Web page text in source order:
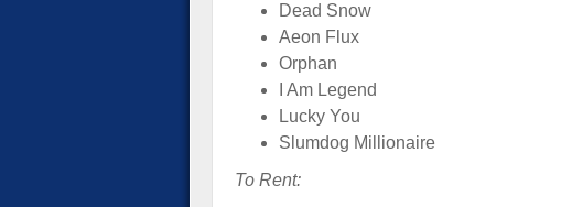
Dead Snow
Aeon Flux
Orphan
I Am Legend
Lucky You
Slumdog Millionaire
To Rent: